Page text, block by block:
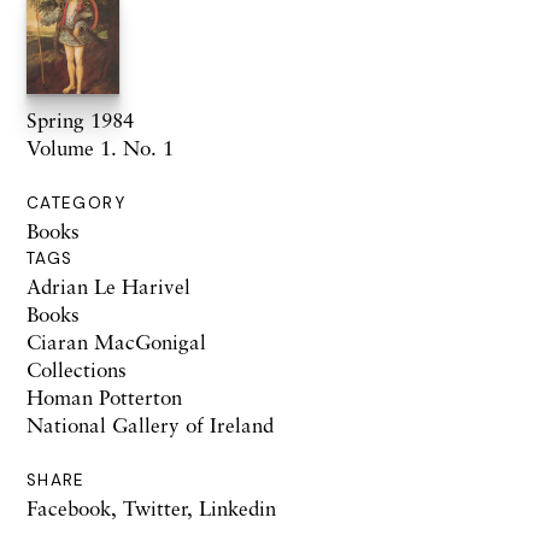
Spring 1984
Volume 1. No. 1
CATEGORY
Books
TAGS
Adrian Le Harivel
Books
Ciaran MacGonigal
Collections
Homan Potterton
National Gallery of Ireland
SHARE
Facebook, Twitter, Linkedin